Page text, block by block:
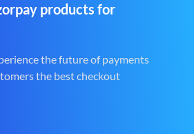
products for
the future of payments
the best checkout